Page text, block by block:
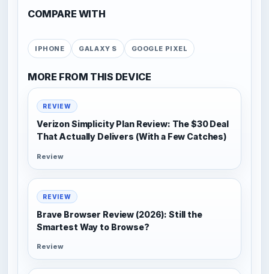
COMPARE WITH
IPHONE GALAXY S GOOGLE PIXEL
MORE FROM THIS DEVICE
REVIEW
Verizon Simplicity Plan Review: The $30 Deal
That Actually Delivers (With a Few Catches)
Review
REVIEW
Brave Browser Review (2026): Still the
Smartest Way to Browse?
Review